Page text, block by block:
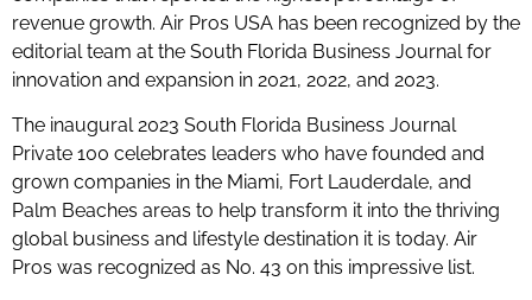
revenue growth. Air Pros USA has been recognized by the
editorial team at the South Florida Business Journal for
innovation and expansion in 2021, 2022, and 2023.
The inaugural 2023 South Florida Business Journal
Private 100 celebrates leaders who have founded and
grown companies in the Miami, Fort Lauderdale, and
Palm Beaches areas to help transform it into the thriving
global business and lifestyle destination it is today. Air
Pros was recognized as No. 43 on this impressive list.